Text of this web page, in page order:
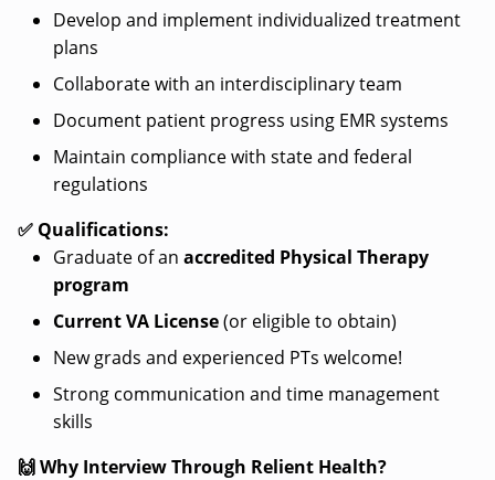
Develop and implement individualized treatment
plans
Collaborate with an interdisciplinary team
Document patient progress using EMR systems
Maintain compliance with state and federal
regulations
✅ Qualifications:
Graduate of an accredited Physical Therapy
program
Current VA License(or eligible to obtain)
New grads and experienced PTs welcome!
Strong communication and time management
skills
🙌 Why Interview Through Relient Health?